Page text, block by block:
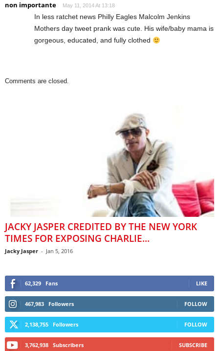
non importante May 11, 2014 At 13:18
In less ratchet news Philly Eagles Malcolm Jenkins
Mothers day tweet prank was cute. His wife/baby mama is
gorgeous, educated, and fully clothed
Comments are closed.
JACKY JASPER CREDITED BY THE NEW YORK
TIMES FOR EXPOSING CHARLIE...
Jacky Jasper - Jan 5, 2016
62,329 Fans LIKE
467,983 Followers FOLLOW
2,138,755 Followers FOLLOW
3,762,938 Subscribers SUBSCRIBE